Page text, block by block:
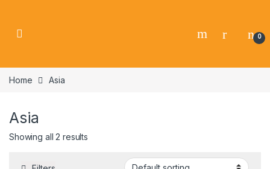
0
Home Asia
Asia
Showing all 2 results